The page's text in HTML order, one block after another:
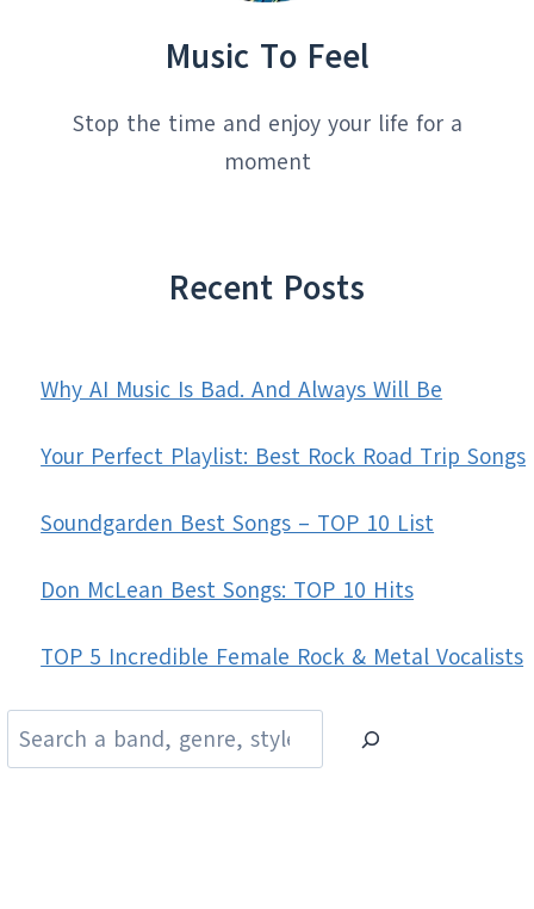
Music To Feel
Stop the time and enjoy your life for a
moment
Recent Posts
Why AI Music Is Bad. And Always Will Be
Your Perfect Playlist: Best Rock Road Trip Songs
Soundgarden Best Songs – TOP 10 List
Don McLean Best Songs: TOP 10 Hits
TOP 5 Incredible Female Rock & Metal Vocalists
Search